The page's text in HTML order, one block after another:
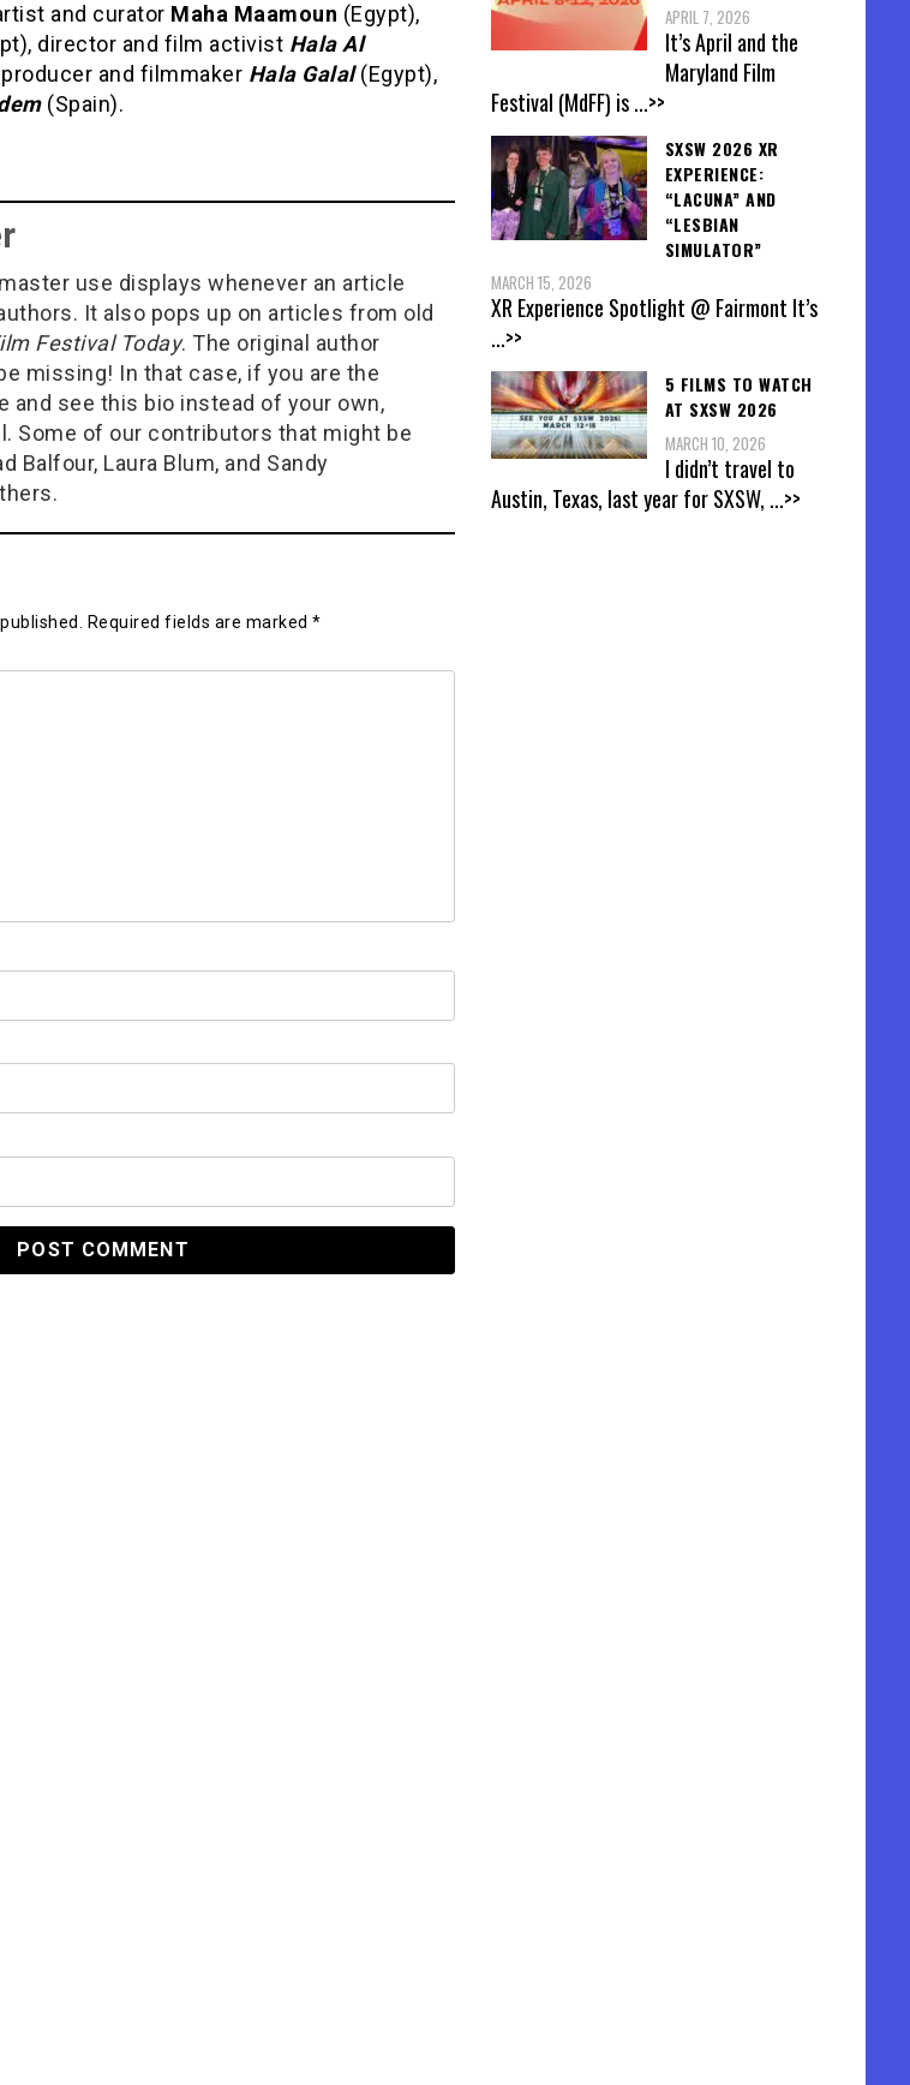
and curator Maha Maamoun (Egypt),
director and film activist Hala Al
and filmmaker Hala Galal(Egypt),
(Spain).
use displays whenever an article
It also pops up on articles from old
Festival Today. The original author
missing! In that case, if you are the
and see this bio instead of your own,
Some of our contributors that might be
Balfour, Laura Blum, and Sandy
Required fields are marked *
APRIL 7, 2026
It’s April and the
Maryland Film
Festival (MdFF) is...>>
SXSW 2026 XR
EXPERIENCE:
“LACUNA” AND
“LESBIAN
SIMULATOR”
MARCH 15, 2026
XR Experience Spotlight @ Fairmont It’s
...>>
5 FILMS TO WATCH
AT SXSW 2026
MARCH 10, 2026
I didn’t travel to
Austin, Texas, last year for SXSW, ...>>